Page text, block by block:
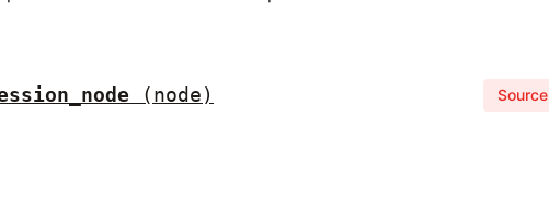
(node) Source